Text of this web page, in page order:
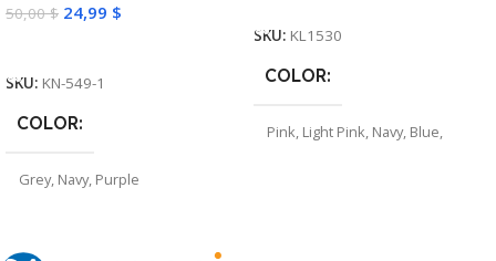
50,00$ 24,99 $
SKU: KN-549-1
COLOR
Grey, Navy, Purple
SKU: KL1530
COLOR
Pink, Light Pink, Navy, Blue,